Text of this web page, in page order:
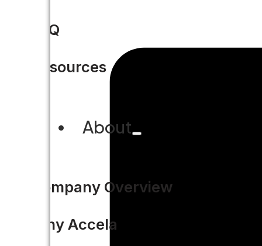
FAQ
Resources
About
Company Overview
Why Accela